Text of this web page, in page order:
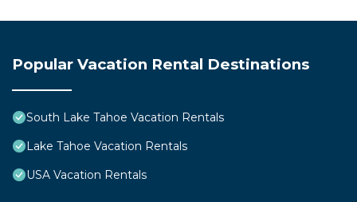
Popular Vacation Rental Destinations
South Lake Tahoe Vacation Rentals
Lake Tahoe Vacation Rentals
USA Vacation Rentals